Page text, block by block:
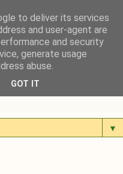
de Rabastens (Tarn
▼
to deliver its services
and user-agent are
and security
generate usage
abuse.
GOT IT